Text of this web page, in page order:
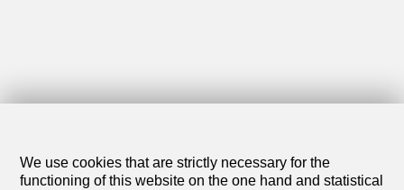
We use cookies that are strictly necessary for the
functioning of this website on the one hand and statistical